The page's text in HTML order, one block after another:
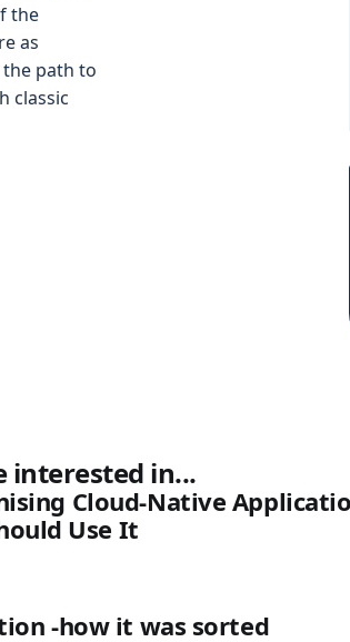
the
as
path to
classic
interested in...
Cloud-Native
Use It
-how it was sorted